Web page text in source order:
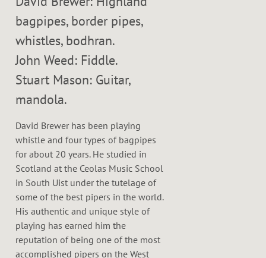
bagpipes, border pipes,
whistles, bodhran.
John Weed: Fiddle.
Stuart Mason: Guitar,
mandola.
David Brewer has been playing
whistle and four types of bagpipes
for about 20 years. He studied in
Scotland at the Ceolas Music School
in South Uist under the tutelage of
some of the best pipers in the world.
His authentic and unique style of
playing has earned him the
reputation of being one of the most
accomplished pipers on the West